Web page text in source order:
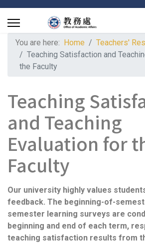
You are here: Home
Teachers'
Teaching Satisfaction and
the Faculty
Teaching
and Teaching
Evaluation for
Faculty
Our university highly values
feedback. The beginning-of-
semester learning surveys are
beginning and end of each term,
teaching satisfaction results from